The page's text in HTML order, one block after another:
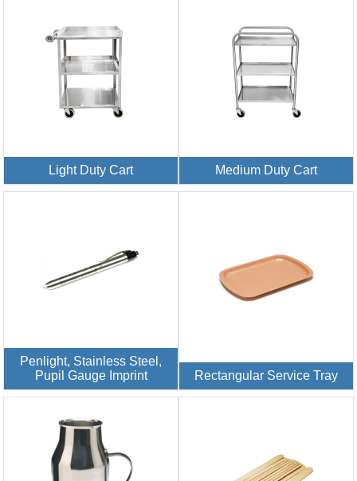
Light Duty Cart Medium Duty Cart
Penlight, Stainless Steel,
Pupil Gauge Imprint
Rectangular Service Tray